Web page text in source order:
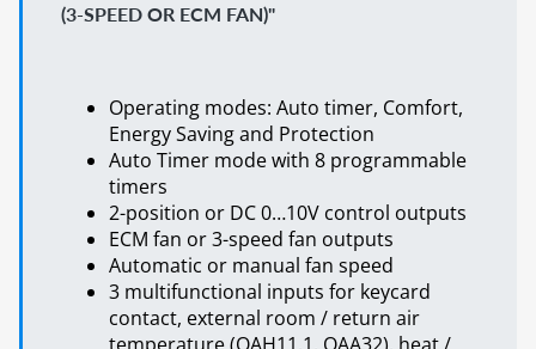
(3-SPEED OR ECM FAN)"
Operating modes: Auto timer, Comfort,
Energy Saving and Protection
Auto Timer mode with 8 programmable
timers
2-position or DC 0…10V control outputs
ECM fan or 3-speed fan outputs
Automatic or manual fan speed
3 multifunctional inputs for keycard
contact, external room / return air